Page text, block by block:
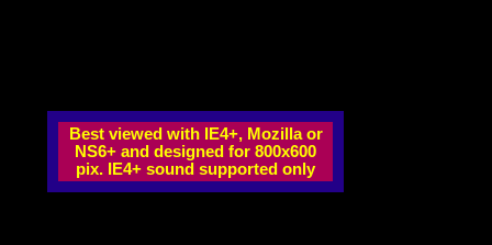
Best viewed with IE4+, Mozilla or
NS6+ and designed for 800x600
pix. IE4+ sound supported only